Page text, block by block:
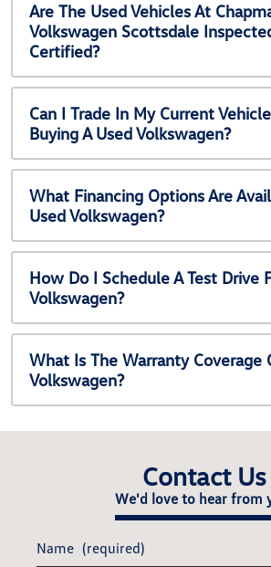
Are The Used Vehicles At
Volkswagen Scottsdale
Certified?
Can I Trade In My Current
Buying A Used Volkswagen?
What Financing Options Are
Used Volkswagen?
How Do I Schedule A Test Drive
Volkswagen?
What Is The Warranty Coverage
Volkswagen?
Contact Us
We'd love to hear from
Name (required)